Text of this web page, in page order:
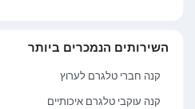
השירותים הנמכרים ביותר
קנה חברי טלגרם לערוץ
קנה עוקבי טלגרם איכותיים